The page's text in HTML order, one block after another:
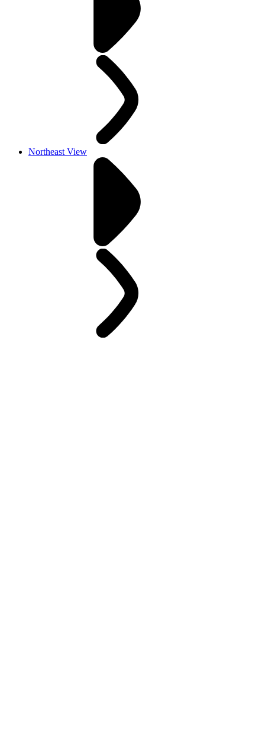
Northeast View